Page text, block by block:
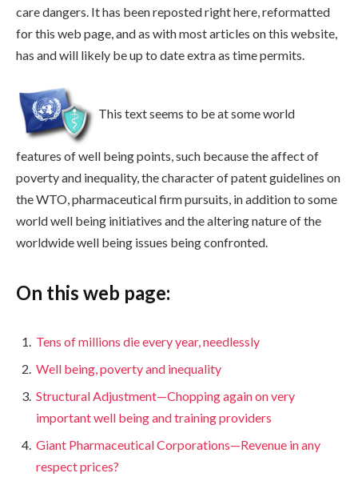
care dangers. It has been reposted right here, reformatted
for this web page, and as with most articles on this website,
has and will likely be up to date extra as time permits.
This text seems to be at some world
features of well being points, such because the affect of
poverty and inequality, the character of patent guidelines on
the WTO, pharmaceutical firm pursuits, in addition to some
world well being initiatives and the altering nature of the
worldwide well being issues being confronted.
On this web page:
Tens of millions die every year, needlessly
Well being, poverty and inequality
Structural Adjustment—Chopping again on very
important well being and training providers
Giant Pharmaceutical Corporations—Revenue in any
respect prices?